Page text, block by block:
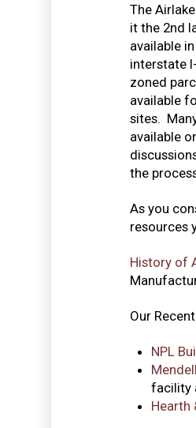
The
it the 2nd
available
interstate
zoned
available
sites.
available
the
As you
resources
History of
Our
NPL
facility
Hearth